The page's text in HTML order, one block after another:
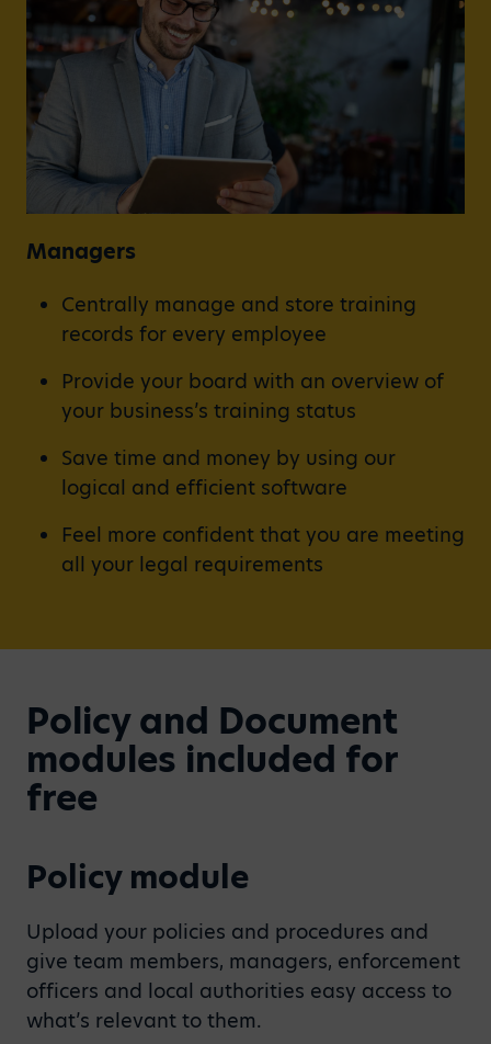
Managers
Centrally manage and store training
records for every employee
Provide your board with an overview of
your business’s training status
Save time and money by using our
logical and efficient software
Feel more confident that you are meeting
all your legal requirements
Policy and Document
modules included for
free
Policy module
Upload your policies and procedures and
give team members, managers, enforcement
officers and local authorities easy access to
what’s relevant to them.